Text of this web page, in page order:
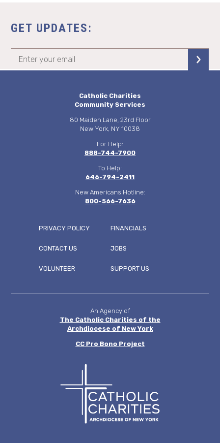
GET UPDATES:
Catholic Charities
Community Services
80 Maiden Lane, 23rd Floor
New York, NY 10038
For Help:
888-744-7900
To Help:
646-794-2411
New Americans Hotline:
800-566-7636
FOOTER
PRIVACY POLICY FINANCIALS
CONTACT US JOBS
VOLUNTEER SUPPORT US
An Agency of
The Catholic Charities of the
Archdiocese of New York
CCPro Bono Project